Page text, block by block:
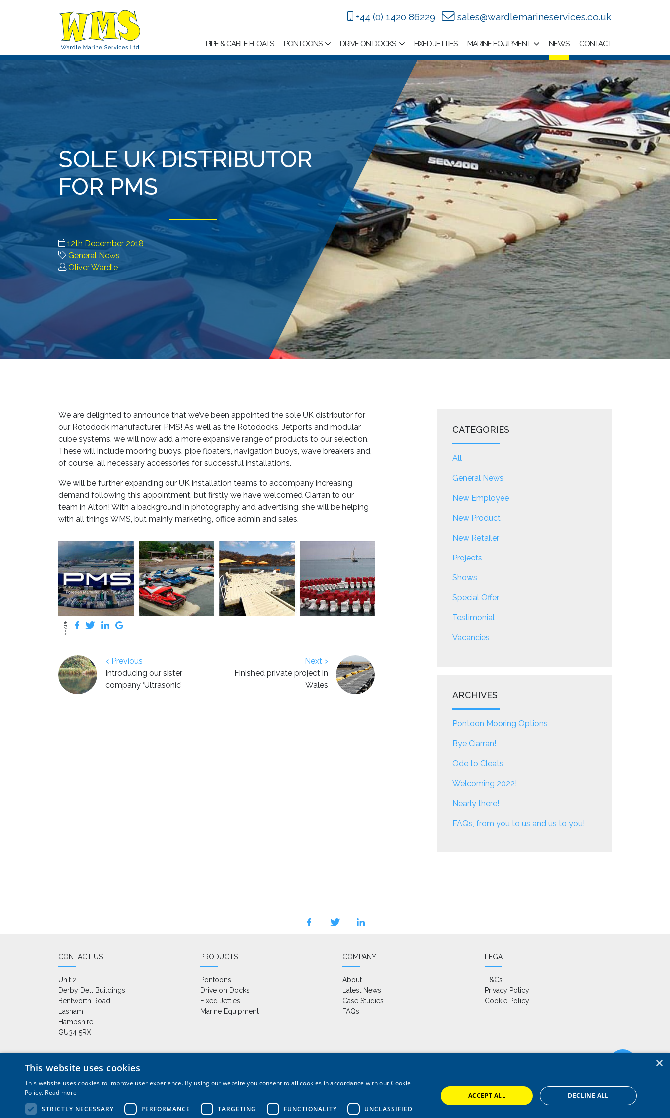
+44 (0) 1420 86229 sales@wardlemarineservices.co.uk
PIPE & CABLE FLOATS PONTOONS DRIVE ON DOCKS FIXED JETTIES MARINE EQUIPMENT NEWS CONTACT
SOLE UK DISTRIBUTOR
FOR PMS
12th December 2018
General News
Oliver Wardle
We are delighted to announce that we’ve been appointed the sole UK distributor for
our Rotodock manufacturer, PMS! As well as the Rotodocks, Jetports and modular
cube systems, we will now add a more expansive range of products to our selection.
These will include mooring buoys, pipe floaters, navigation buoys, wave breakers and,
of course, all necessary accessories for successful installations.
We will be further expanding our UK installation teams to accompany increasing
demand following this appointment, but firstly we have welcomed Ciarran to our
team in Alton! With a background in photography and advertising, she will be helping
with all things WMS, but mainly marketing, office admin and sales.
SHARE
< Previous
Introducing our sister
company ‘Ultrasonic’
Next >
Finished private project in
Wales
CATEGORIES
All
General News
New Employee
New Product
New Retailer
Projects
Shows
Special Offer
Testimonial
Vacancies
ARCHIVES
Pontoon Mooring Options
Bye Ciarran!
Ode to Cleats
Welcoming 2022!
Nearly there!
FAQs, from you to us and us to you!
facebooktwitter linkedin
CONTACT US
Unit 2
Derby Dell Buildings
Bentworth Road
Lasham,
Hampshire
GU34 5RX
PRODUCTS
Pontoons
Drive on Docks
Fixed Jetties
Marine Equipment
COMPANY
About
Latest News
Case Studies
FAQs
LEGAL
T&Cs
Privacy Policy
Cookie Policy
+44 (0) 1420 86229 | sales@wardlemarineservices.co.uk
Pontoons, drive on docks and floating platforms for all marine applications
×
This website uses cookies
This website uses cookies to improve user experience. By using our website you consent to all cookies in accordance with our Cookie
Policy. Read more
STRICTLY NECESSARY
PERFORMANCE TARGETING FUNCTIONALITY UNCLASSIFIED
ACCEPT ALL DECLINE ALL